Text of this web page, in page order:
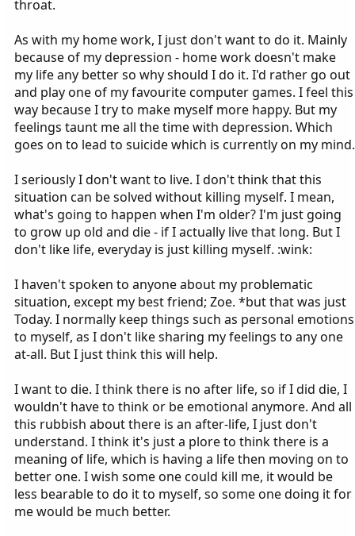
throat.
As with my home work, I just don't want to do it. Mainly
because of my depression - home work doesn't make
my life any better so why should I do it. I'd rather go out
and play one of my favourite computer games. I feel this
way because I try to make myself more happy. But my
feelings taunt me all the time with depression. Which
goes on to lead to suicide which is currently on my mind.
I seriously I don't want to live. I don't think that this
situation can be solved without killing myself. I mean,
what's going to happen when I'm older? I'm just going
to grow up old and die - if I actually live that long. But I
don't like life, everyday is just killing myself. :wink:
I haven't spoken to anyone about my problematic
situation, except my best friend; Zoe. *but that was just
Today. I normally keep things such as personal emotions
to myself, as I don't like sharing my feelings to any one
at-all. But I just think this will help.
I want to die. I think there is no after life, so if I did die, I
wouldn't have to think or be emotional anymore. And all
this rubbish about there is an after-life, I just don't
understand. I think it's just a plore to think there is a
meaning of life, which is having a life then moving on to
better one. I wish some one could kill me, it would be
less bearable to do it to myself, so some one doing it for
me would be much better.